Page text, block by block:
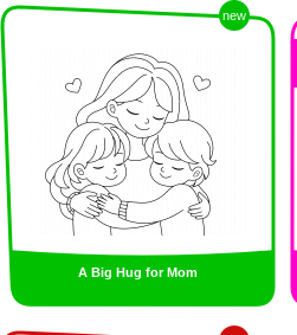
new
A Big Hug for Mom